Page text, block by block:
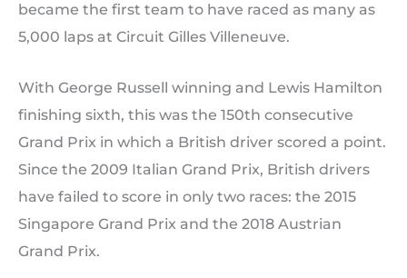
became the first team to have raced as many as
5,000 laps at Circuit Gilles Villeneuve.
With George Russell winning and Lewis Hamilton
finishing sixth, this was the 150th consecutive
Grand Prix in which a British driver scored a point.
Since the 2009 Italian Grand Prix, British drivers
have failed to score in only two races: the 2015
Singapore Grand Prix and the 2018 Austrian
Grand Prix.